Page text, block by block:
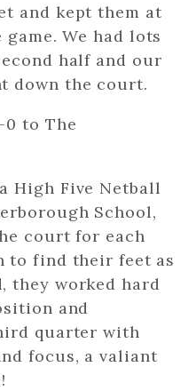
and kept them at
We had lots
half and our
down the court.
0 to The
High Five Netball
School,
court for each
to find their feet as
they worked hard
and
quarter with
focus, a valiant